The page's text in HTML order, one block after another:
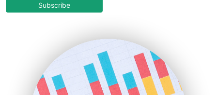
COOUpdate
HRProNews
InsideOffice
LocalSearchPro
Subscribe